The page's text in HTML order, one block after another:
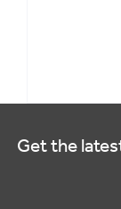
Get the